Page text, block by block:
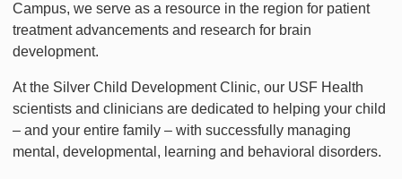
Campus, we serve as a resource in the region for patient
treatment advancements and research for brain
development.
At the Silver Child Development Clinic, our USF Health
scientists and clinicians are dedicated to helping your child
– and your entire family – with successfully managing
mental, developmental, learning and behavioral disorders.